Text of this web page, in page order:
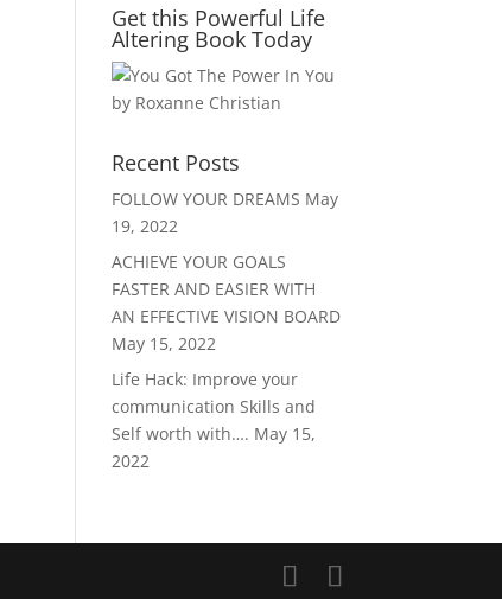
Get this Powerful Life
Altering Book Today
Recent Posts
FOLLOW YOUR DREAMS May
19, 2022
ACHIEVE YOUR GOALS
FASTER AND EASIER WITH
AN EFFECTIVE VISION BOARD
May 15, 2022
Life Hack: Improve your
communication Skills and
Self worth with…. May 15,
2022